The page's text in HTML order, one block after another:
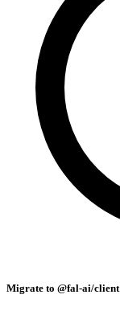
Migrate to @fal-ai/client